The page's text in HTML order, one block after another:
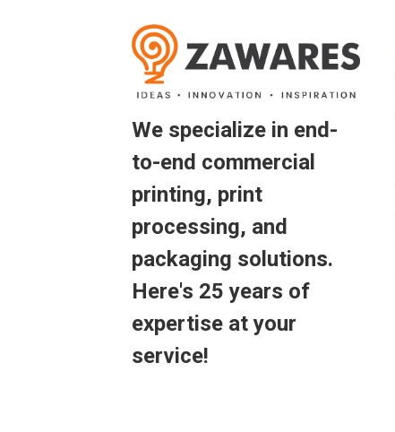
We specialize in end-
to-end commercial
printing, print
processing, and
packaging solutions.
Here's 25 years of
expertise at your
service!